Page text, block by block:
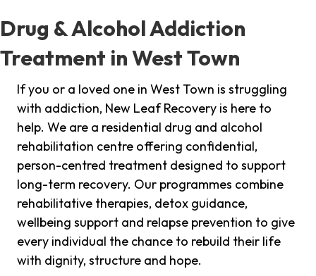
Drug & Alcohol Addiction
Treatment in West Town
If you or a loved one in West Town is struggling
with addiction, New Leaf Recovery is here to
help. We are a residential drug and alcohol
rehabilitation centre offering confidential,
person-centred treatment designed to support
long-term recovery. Our programmes combine
rehabilitative therapies, detox guidance,
wellbeing support and relapse prevention to give
every individual the chance to rebuild their life
with dignity, structure and hope.